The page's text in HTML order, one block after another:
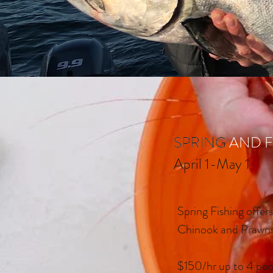
SPRING AND
SPRING
April 1-May 1
Spring Fishing
Chinook and
$150/hr up to 4